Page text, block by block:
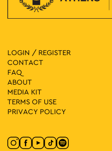
LOGIN / REGISTER
CONTACT
FAQ
ABOUT
MEDIA ΚIT
TERMS OF USE
PRIVACY POLICY